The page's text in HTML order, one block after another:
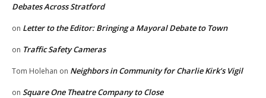
Debates Across Stratford
on Letter to the Editor: Bringing a Mayoral Debate to Town
on Traffic Safety Cameras
Tom Holehan on Neighbors in Community for Charlie Kirk’s Vigil
on Square One Theatre Company to Close